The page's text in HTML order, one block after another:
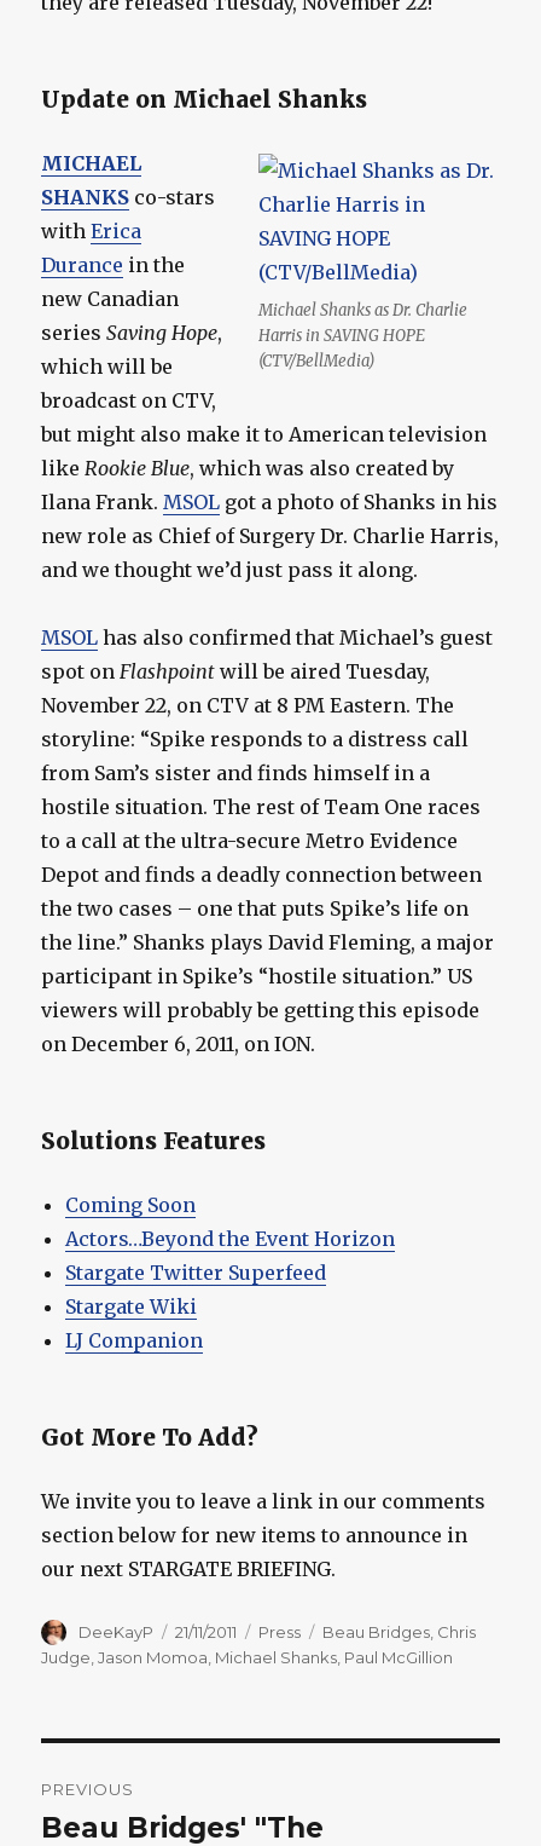
Update on Michael Shanks
Michael Shanks as Dr. Charlie
Harris in SAVING HOPE
(CTV/BellMedia)
MICHAEL
SHANKS co-stars
withErica
Durance in the
new Canadian
seriesSaving Hope,
which will be
broadcast on CTV,
but might also make it to American television
like Rookie Blue, which was also created by
Ilana Frank. MSOL got a photo of Shanks in his
new role as Chief of Surgery Dr. Charlie Harris,
and we thought we’d just pass it along.
MSOL has also confirmed that Michael’s guest
spot on Flashpoint will be aired Tuesday,
November 22, on CTV at 8 PM Eastern. The
storyline: “Spike responds to a distress call
from Sam’s sister and finds himself in a
hostile situation. The rest of Team One races
to a call at the ultra-secure Metro Evidence
Depot and finds a deadly connection between
the two cases – one that puts Spike’s life on
the line.” Shanks plays David Fleming, a major
participant in Spike’s “hostile situation.” US
viewers will probably be getting this episode
on December 6, 2011, on ION.
Solutions Features
Coming Soon
Actors…Beyond the Event Horizon
Stargate Twitter Superfeed
Stargate Wiki
LJ Companion
Got More To Add?
We invite you to leave a link in our comments
section below for new items to announce in
our next STARGATE BRIEFING.
Author
DeeKayP
Posted
on
21/11/2011 Categories
Press Tags
Beau Bridges Chris
Judge ,Jason Momoa Michael Shanks Paul McGillion
navigation
PREVIOUS
Previous
Beau Bridges' "The